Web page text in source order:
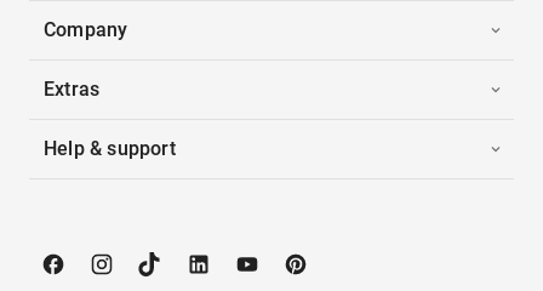
Company
Extras
Help & support